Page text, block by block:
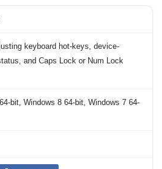
keyboard hot-keys, device-
and Caps Lock or Num Lock
bit, Windows 8 64-bit, Windows 7 64-